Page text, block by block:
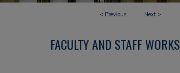
< Previous Next >
FACULTY AND STAFF WORKS